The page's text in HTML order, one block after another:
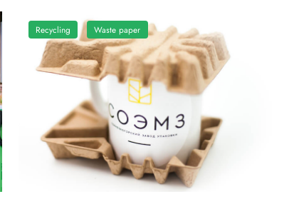
Recycling Waste paper